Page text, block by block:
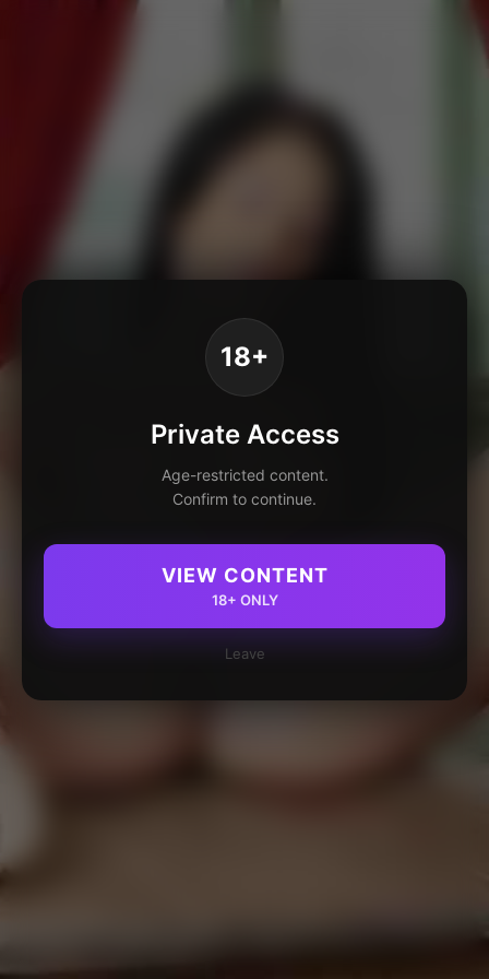
18+
Private Access
Age-restricted content.
Confirm to continue.
VIEW CONTENT
18+ ONLY
Leave